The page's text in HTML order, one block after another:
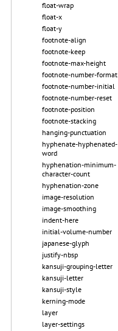
float-wrap
float-x
float-y
footnote-align
footnote-keep
footnote-max-height
footnote-number-format
footnote-number-initial
footnote-number-reset
footnote-position
footnote-stacking
hanging-punctuation
hyphenate-hyphenated-
word
hyphenation-minimum-
character-count
hyphenation-zone
image-resolution
image-smoothing
indent-here
initial-volume-number
japanese-glyph
justify-nbsp
kansuji-grouping-letter
kansuji-letter
kansuji-style
kerning-mode
layer
layer-settings